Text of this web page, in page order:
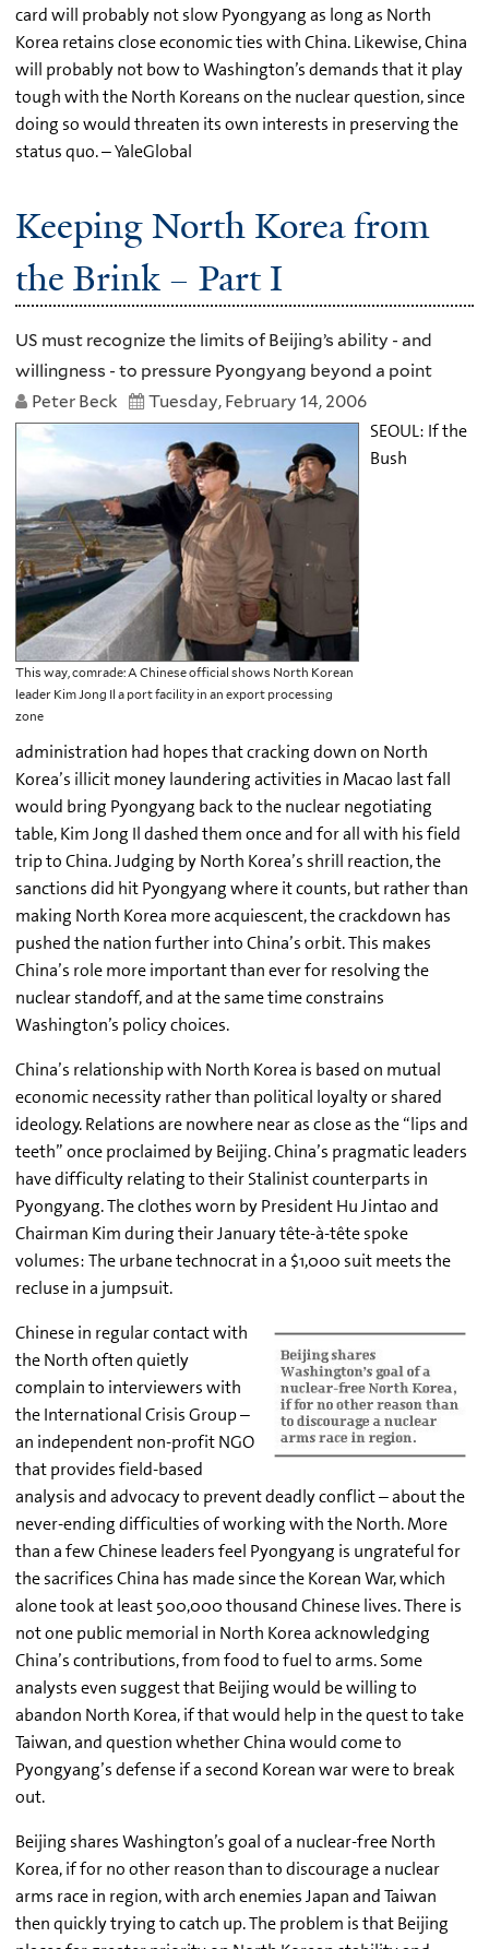
card will probably not slow Pyongyang as long as North
Korea retains close economic ties with China. Likewise, China
will probably not bow to Washington’s demands that it play
tough with the North Koreans on the nuclear question, since
doing so would threaten its own interests in preserving the
status quo. – YaleGlobal
Keeping North Korea from
the Brink – Part I
US must recognize the limits of Beijing’s ability - and
willingness - to pressure Pyongyang beyond a point
Peter Beck
Tuesday, February 14, 2006
This way, comrade: A Chinese official shows North Korean
leader Kim Jong Il a port facility in an export processing
zone
SEOUL: If the
Bush
administration had hopes that cracking down on North
Korea’s illicit money laundering activities in Macao last fall
would bring Pyongyang back to the nuclear negotiating
table, Kim Jong Il dashed them once and for all with his field
trip to China. Judging by North Korea’s shrill reaction, the
sanctions did hit Pyongyang where it counts, but rather than
making North Korea more acquiescent, the crackdown has
pushed the nation further into China’s orbit. This makes
China’s role more important than ever for resolving the
nuclear standoff, and at the same time constrains
Washington’s policy choices.
China’s relationship with North Korea is based on mutual
economic necessity rather than political loyalty or shared
ideology. Relations are nowhere near as close as the “lips and
teeth” once proclaimed by Beijing. China’s pragmatic leaders
have difficulty relating to their Stalinist counterparts in
Pyongyang. The clothes worn by President Hu Jintao and
Chairman Kim during their January tête-à-tête spoke
volumes: The urbane technocrat in a $1,000 suit meets the
recluse in a jumpsuit.
Chinese in regular contact with
the North often quietly
complain to interviewers with
the International Crisis Group –
an independent non-profit NGO
that provides field-based
analysis and advocacy to prevent deadly conflict – about the
never-ending difficulties of working with the North. More
than a few Chinese leaders feel Pyongyang is ungrateful for
the sacrifices China has made since the Korean War, which
alone took at least 500,000 thousand Chinese lives. There is
not one public memorial in North Korea acknowledging
China’s contributions, from food to fuel to arms. Some
analysts even suggest that Beijing would be willing to
abandon North Korea, if that would help in the quest to take
Taiwan, and question whether China would come to
Pyongyang’s defense if a second Korean war were to break
out.
Beijing shares Washington’s goal of a nuclear-free North
Korea, if for no other reason than to discourage a nuclear
arms race in region, with arch enemies Japan and Taiwan
then quickly trying to catch up. The problem is that Beijing